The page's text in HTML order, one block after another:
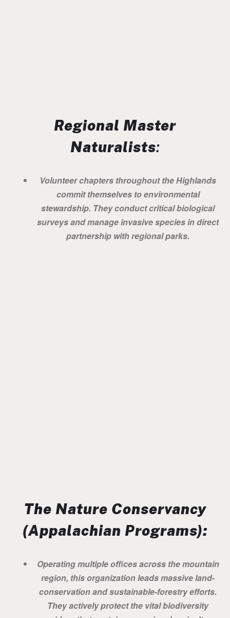
Regional Master
Naturalists:
Volunteer chapters throughout the Highlands
commit themselves to environmental
stewardship. They conduct critical biological
surveys and manage invasive species in direct
partnership with regional parks.
The Nature Conservancy
(Appalachian Programs):
Operating multiple offices across the mountain
region, this organization leads massive land-
conservation and sustainable-forestry efforts.
They actively protect the vital biodiversity